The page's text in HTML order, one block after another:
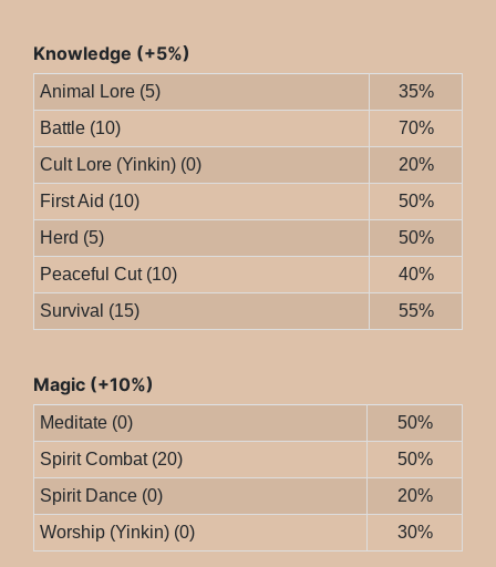
Knowledge (+5%)
Animal Lore (5)
35%
Battle (10)
70%
Cult Lore (Yinkin) (0)
20%
First Aid (10)
50%
Herd (5)
50%
Peaceful Cut (10)
40%
Survival (15)
55%
Magic (+10%)
Meditate (0)
50%
Spirit Combat (20)
50%
Spirit Dance (0)
20%
Worship (Yinkin) (0)
30%